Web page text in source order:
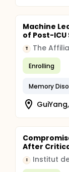
Machine
of Post-
T
Enrolling
Memory
After
I Institut